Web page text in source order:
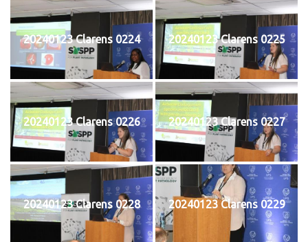
20240123 Clarens 0224 20240123 Clarens 0225
20240123 Clarens 0226 20240123 Clarens 0227
20240123 Clarens 0228 20240123 Clarens 0229